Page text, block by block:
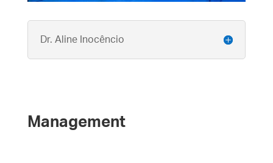
Dr. Aline Inocêncio
Management